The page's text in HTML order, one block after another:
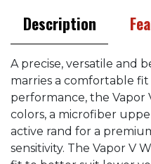
Description
A precise, versatile and
marries a comfortable
performance, the Vapor
colors, a microfiber
active rand for a
sensitivity. The Vapor V